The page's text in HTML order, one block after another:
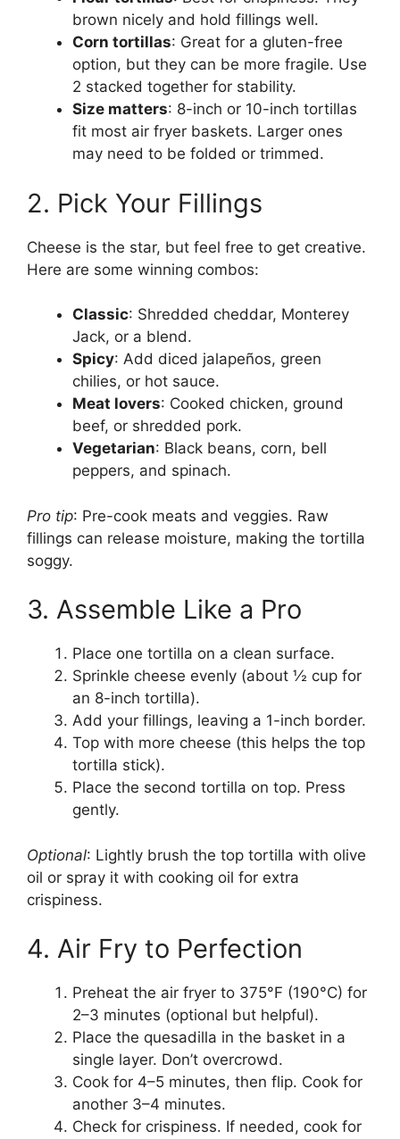
brown nicely and hold fillings well.
Corn tortillas: Great for a gluten-free
option, but they can be more fragile. Use
2 stacked together for stability.
Size matters: 8-inch or 10-inch tortillas
fit most air fryer baskets. Larger ones
may need to be folded or trimmed.
2. Pick Your Fillings
Cheese is the star, but feel free to get creative.
Here are some winning combos:
Classic: Shredded cheddar, Monterey
Jack, or a blend.
Spicy: Add diced jalapeños, green
chilies, or hot sauce.
Meat lovers: Cooked chicken, ground
beef, or shredded pork.
Vegetarian: Black beans, corn, bell
peppers, and spinach.
Pro tip: Pre-cook meats and veggies. Raw
fillings can release moisture, making the tortilla
soggy.
3. Assemble Like a Pro
Place one tortilla on a clean surface.
Sprinkle cheese evenly (about ½ cup for
an 8-inch tortilla).
Add your fillings, leaving a 1-inch border.
Top with more cheese (this helps the top
tortilla stick).
Place the second tortilla on top. Press
gently.
Optional: Lightly brush the top tortilla with olive
oil or spray it with cooking oil for extra
crispiness.
4. Air Fry to Perfection
Preheat the air fryer to 375°F (190°C) for
2–3 minutes (optional but helpful).
Place the quesadilla in the basket in a
single layer. Don’t overcrowd.
Cook for 4–5 minutes, then flip. Cook for
another 3–4 minutes.
Check for crispiness. If needed, cook for